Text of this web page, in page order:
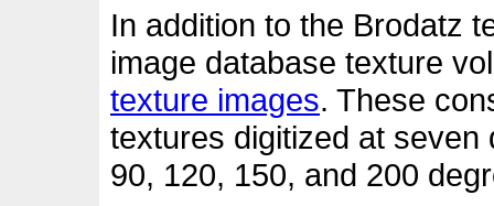
In addition to the Brodatz
image database texture
texture images. These
textures digitized at seven
90, 120, 150, and 200